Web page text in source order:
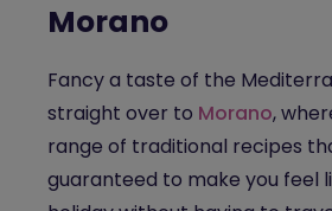
Morano
Fancy a taste of the
straight over to Morano,
range of traditional recipes
guaranteed to make you feel